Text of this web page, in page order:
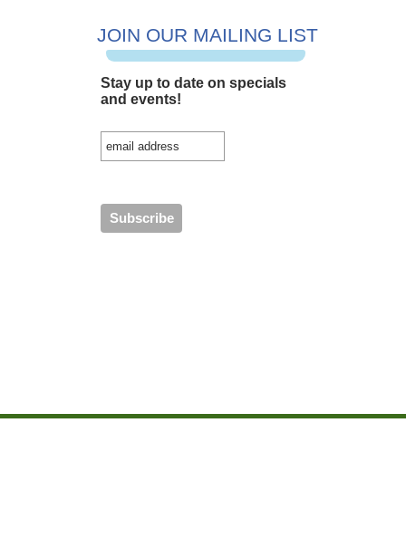
JOIN OUR MAILING LIST
Stay up to date on specials
and events!